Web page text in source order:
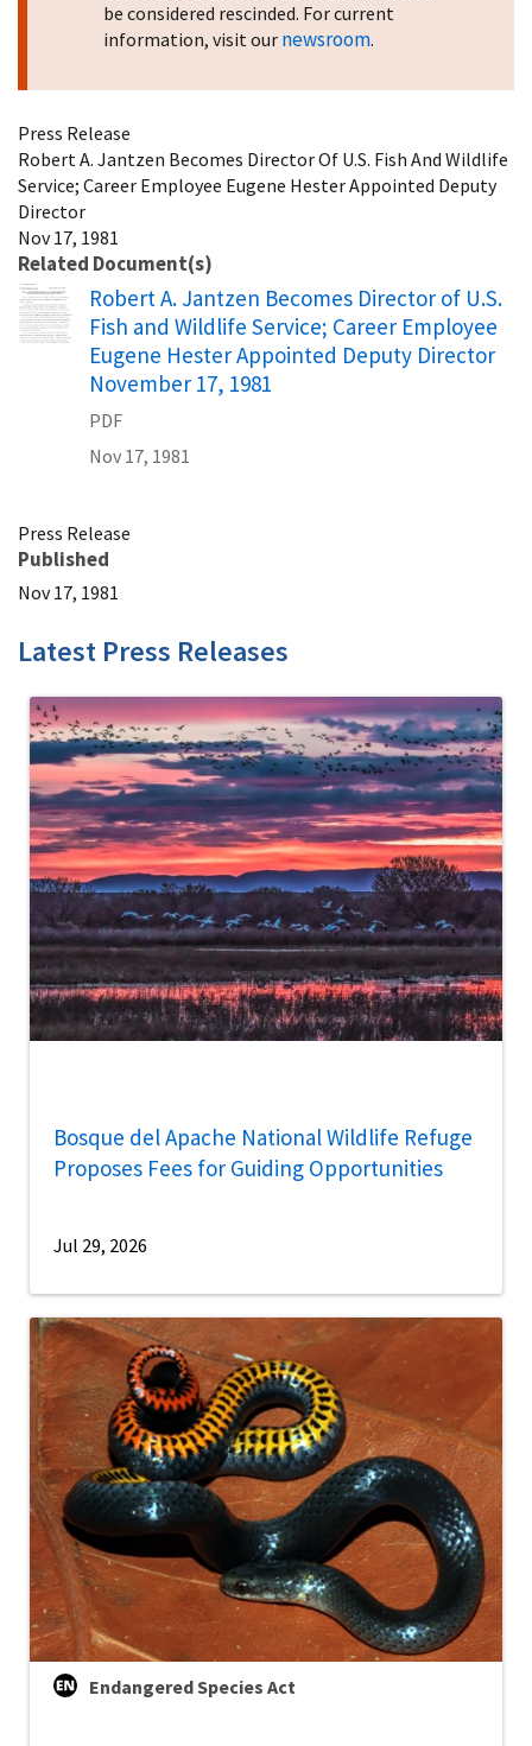
be considered rescinded. For current
information, visit our newsroom.
Press Release
Robert A. Jantzen Becomes Director Of U.S. Fish And Wildlife
Service; Career Employee Eugene Hester Appointed Deputy
Director
Nov 17, 1981
Related Document(s)
Name
Robert A. Jantzen Becomes Director of U.S.
Fish and Wildlife Service; Career Employee
Eugene Hester Appointed Deputy Director
November 17, 1981
PDF
Nov 17, 1981
Press Release
Published
Nov 17, 1981
Latest Press Releases
Bosque del Apache National Wildlife Refuge
Proposes Fees for Guiding Opportunities
Jul 29, 2026
Endangered Species Act